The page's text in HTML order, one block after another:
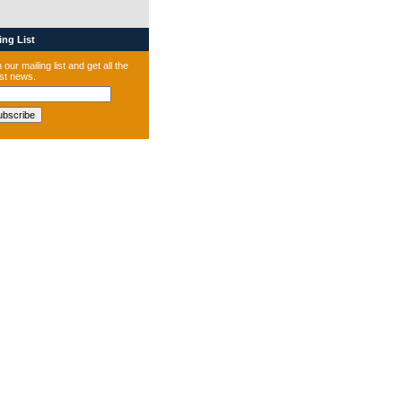
List
our mailing list and get all the
news.